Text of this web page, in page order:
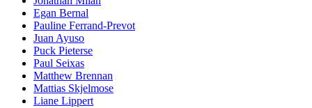
Egan Bernal
Pauline Ferrand-Prevot
Juan Ayuso
Puck Pieterse
Paul Seixas
Matthew Brennan
Mattias Skjelmose
Liane Lippert